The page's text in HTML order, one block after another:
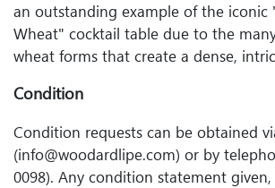
an outstanding example of the iconic
Wheat" cocktail table due to the
wheat forms that create a dense,
Condition
Condition requests can be obtained
(info@woodardlipe.com) or by
0098). Any condition statement